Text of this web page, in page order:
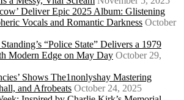
Deliver Epic 2025 Album: Glistening
Vocals and Romantic Darkness October
“Police State” Delivers a 1979
Modern Edge on May Day October 29,
Shows The1nonlyshay Mastering
and Afrobeats October 24, 2025